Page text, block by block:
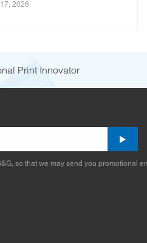
2026
Print Innovator
so that we may send you promotional